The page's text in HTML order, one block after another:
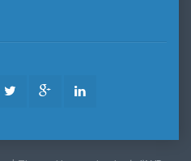
Twitter Google